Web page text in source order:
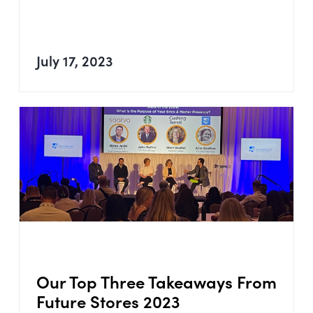
July 17, 2023
Our Top Three Takeaways From
Future Stores 2023